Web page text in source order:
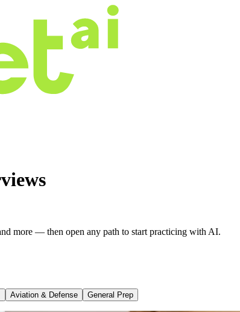
more — then open any path to start practicing with AI.
Aviation & Defense General Prep